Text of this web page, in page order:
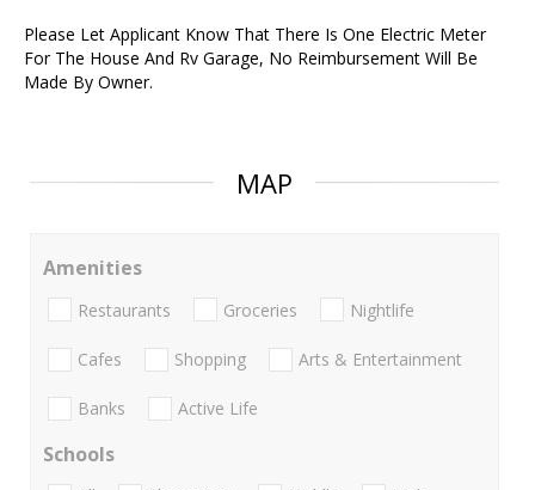
Please Let Applicant Know That There Is One Electric Meter
For The House And Rv Garage, No Reimbursement Will Be
Made By Owner.
MAP
Amenities
Restaurants Groceries Nightlife
Cafes Shopping Arts & Entertainment
Banks Active Life
Schools